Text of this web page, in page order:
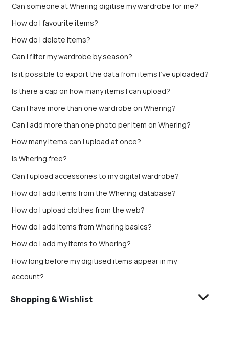
Can someone at Whering digitise my wardrobe for me?
How do I favourite items?
How do I delete items?
Can I filter my wardrobe by season?
Is it possible to export the data from items I’ve uploaded?
Is there a cap on how many items I can upload?
Can I have more than one wardrobe on Whering?
Can I add more than one photo per item on Whering?
How many items can I upload at once?
Is Whering free?
Can I upload accessories to my digital wardrobe?
How do I add items from the Whering database?
How do I upload clothes from the web?
How do I add items from Whering basics?
How do I add my items to Whering?
How long before my digitised items appear in my
account?
Shopping & Wishlist